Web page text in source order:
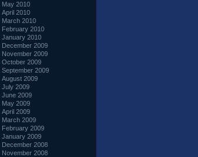
May 2010
April 2010
March 2010
February 2010
January 2010
December 2009
November 2009
October 2009
September 2009
August 2009
July 2009
June 2009
May 2009
April 2009
March 2009
February 2009
January 2009
December 2008
November 2008